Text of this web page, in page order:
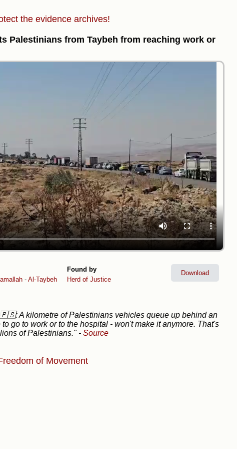
the evidence archives!
Palestinians from Taybeh from reaching work or
- Al-Taybeh
Found by
Herd of Justice
Download
A kilometre of Palestinians vehicles queue up behind an
go to work or to the hospital - won't make it anymore. That's
of Palestinians." - Source
of Movement